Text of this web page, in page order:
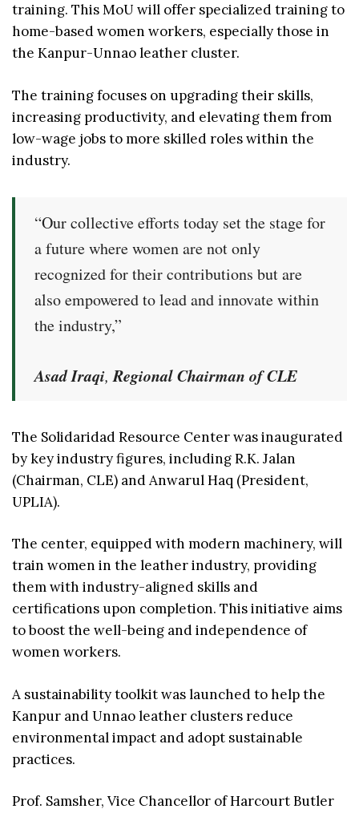
training. This MoU will offer specialized training to
home-based women workers, especially those in
the Kanpur-Unnao leather cluster.
The training focuses on upgrading their skills,
increasing productivity, and elevating them from
low-wage jobs to more skilled roles within the
industry.
“Our collective efforts today set the stage for
a future where women are not only
recognized for their contributions but are
also empowered to lead and innovate within
the industry,”
Asad Iraqi, Regional Chairman of CLE
The Solidaridad Resource Center was inaugurated
by key industry figures, including R.K. Jalan
(Chairman, CLE) and Anwarul Haq (President,
UPLIA).
The center, equipped with modern machinery, will
train women in the leather industry, providing
them with industry-aligned skills and
certifications upon completion. This initiative aims
to boost the well-being and independence of
women workers.
A sustainability toolkit was launched to help the
Kanpur and Unnao leather clusters reduce
environmental impact and adopt sustainable
practices.
Prof. Samsher, Vice Chancellor of Harcourt Butler